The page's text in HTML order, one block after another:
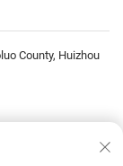
County, Huizhou